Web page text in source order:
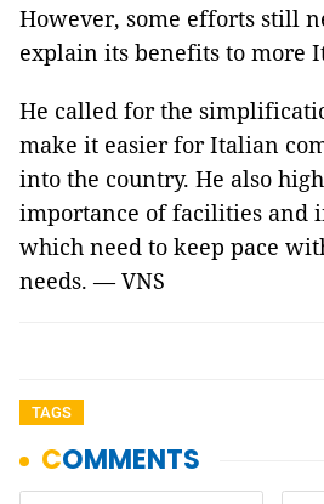
However, some efforts still
explain its benefits to more
He called for the
make it easier for Italian
into the country. He also
importance of facilities and
which need to keep pace
needs. — VNS
TAGS